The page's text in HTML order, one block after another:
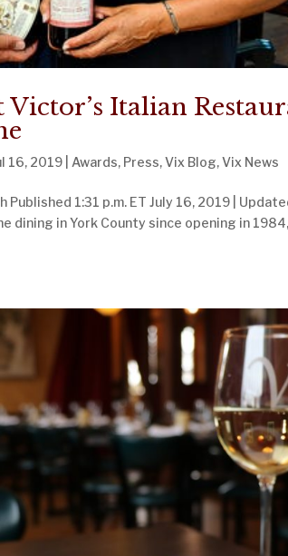
Victor’s Italian
16, 2019 Awards, Press,Vix Blog,Vix News
Published 1:31 p.m. ET July 16, 2019 |
dining in York County since opening in